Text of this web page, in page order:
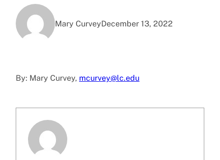
Mary CurveyDecember 13, 2022
By: Mary Curvey, mcurvey@lc.edu